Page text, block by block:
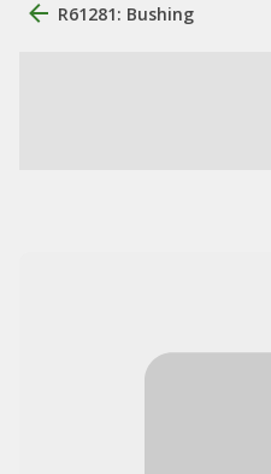
R61281: Bushing